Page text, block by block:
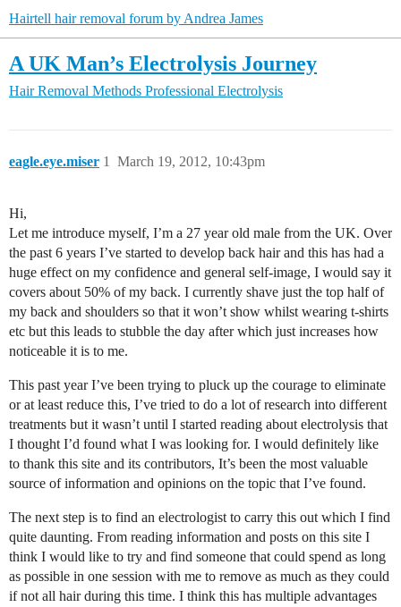
Hairtell hair removal forum by Andrea James
A UK Man’s Electrolysis Journey
Hair Removal Methods Professional Electrolysis
eagle.eye.miser March 19, 2012, 10:43pm
1
Hi,
Let me introduce myself, I’m a 27 year old male from the UK. Over
the past 6 years I’ve started to develop back hair and this has had a
huge effect on my confidence and general self-image, I would say it
covers about 50% of my back. I currently shave just the top half of
my back and shoulders so that it won’t show whilst wearing t-shirts
etc but this leads to stubble the day after which just increases how
noticeable it is to me.
This past year I’ve been trying to pluck up the courage to eliminate
or at least reduce this, I’ve tried to do a lot of research into different
treatments but it wasn’t until I started reading about electrolysis that
I thought I’d found what I was looking for. I would definitely like
to thank this site and its contributors, It’s been the most valuable
source of information and opinions on the topic that I’ve found.
The next step is to find an electrologist to carry this out which I find
quite daunting. From reading information and posts on this site I
think I would like to try and find someone that could spend as long
as possible in one session with me to remove as much as they could
if not all hair during this time. I think this has multiple advantages